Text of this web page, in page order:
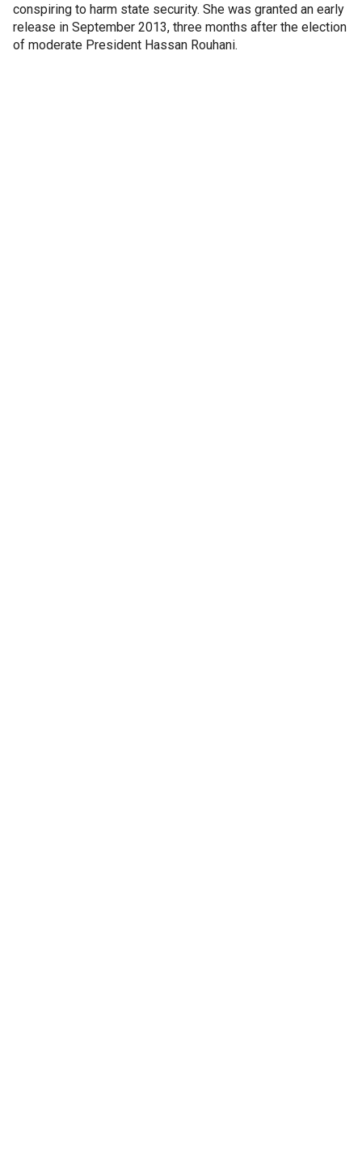
conspiring to harm state security. She was granted an early
release in September 2013, three months after the election
of moderate President Hassan Rouhani.